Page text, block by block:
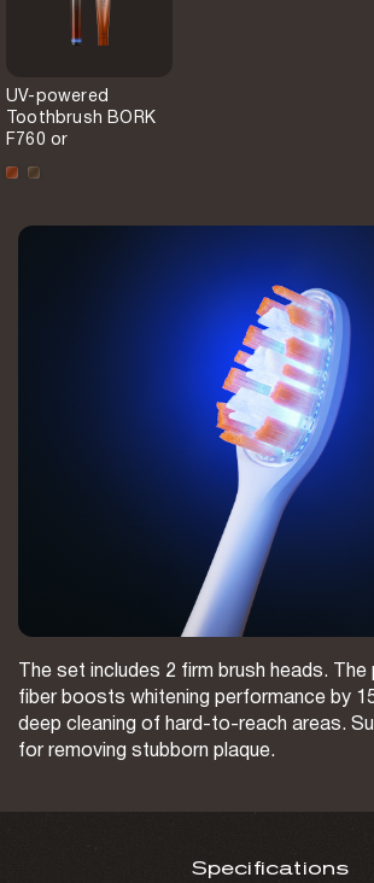
UV-powered
Toothbrush BORK
F760 or
The set includes 2 firm brush heads.
fiber boosts whitening performance by
deep cleaning of hard-to-reach areas.
for removing stubborn plaque.
Specifications